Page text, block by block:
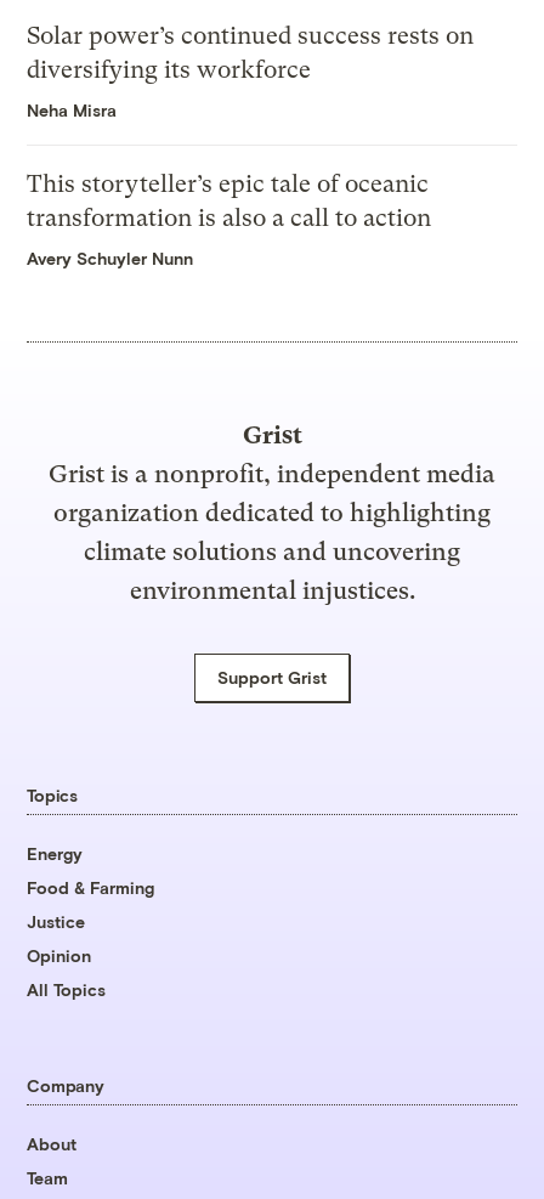
Solar power’s continued success rests on
diversifying its workforce
Neha Misra
This storyteller’s epic tale of oceanic
transformation is also a call to action
Avery Schuyler Nunn
Grist
Grist is a nonprofit, independent media
organization dedicated to highlighting
climate solutions and uncovering
environmental injustices.
Support Grist
Topics
Energy
Food & Farming
Justice
Opinion
All Topics
Company
About
Team